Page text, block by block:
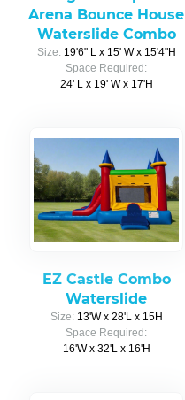
Arena Bounce House
Waterslide Combo
Size: 19'6" L x 15' W x 15'4"H
Space Required:
24' L x 19' W x 17'H
EZ Castle Combo
Waterslide
Size: 13'W x 28'L x 15H
Space Required:
16'W x 32'L x 16'H